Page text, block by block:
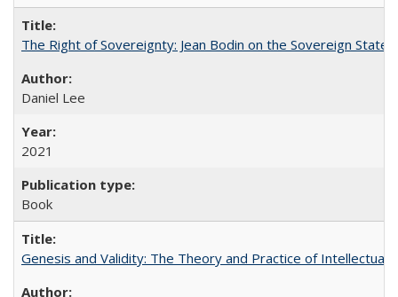
The Right of Sovereignty: Jean Bodin on the Sovereign State
Daniel Lee
2021
Book
Genesis and Validity: The Theory and Practice of Intellectual